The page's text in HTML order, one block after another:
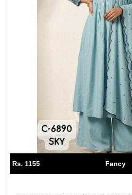
Rs. 1155 Fancy